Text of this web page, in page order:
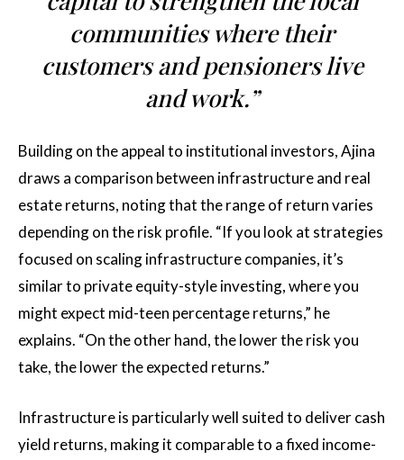
communities where their
customers and pensioners live
and work.”
Building on the appeal to institutional investors, Ajina
draws a comparison between infrastructure and real
estate returns, noting that the range of return varies
depending on the risk profile. “If you look at strategies
focused on scaling infrastructure companies, it’s
similar to private equity-style investing, where you
might expect mid-teen percentage returns,” he
explains. “On the other hand, the lower the risk you
take, the lower the expected returns.”
Infrastructure is particularly well suited to deliver cash
yield returns, making it comparable to a fixed income-